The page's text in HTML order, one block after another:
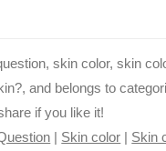
skin color, skin
and belongs to
if you like it!
| Skin color | Skin